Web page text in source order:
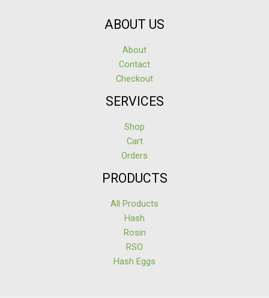
ABOUT US
About
Contact
Checkout
SERVICES
Shop
Cart
Orders
PRODUCTS
All Products
Hash
Rosin
RSO
Hash Eggs